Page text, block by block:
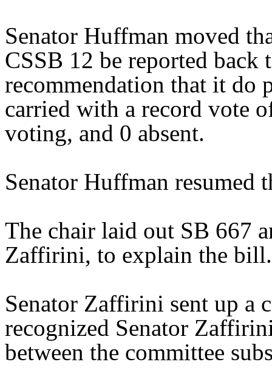
Senator Huffman moved
CSSB 12 be reported back
recommendation that it do
carried with a record vote
voting, and 0 absent.
Senator Huffman resumed
The chair laid out SB 667
Zaffirini, to explain the bill.
Senator Zaffirini sent up a
recognized Senator
between the committee